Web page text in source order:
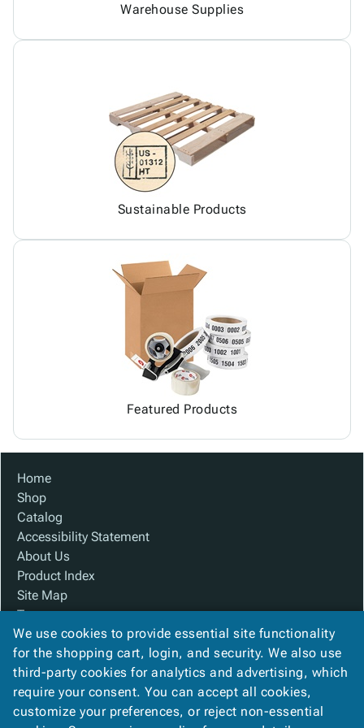
Warehouse Supplies
Sustainable Products
Featured Products
Home
Shop
Catalog
Accessibility Statement
About Us
Product Index
Site Map
Terms
FAQ
Contact Us
Privacy Policy
We Accept
We use cookies to provide essential site functionality
for the shopping cart, login, and security. We also use
third-party cookies for analytics and advertising, which
require your consent. You can accept all cookies,
customize your preferences, or reject non-essential